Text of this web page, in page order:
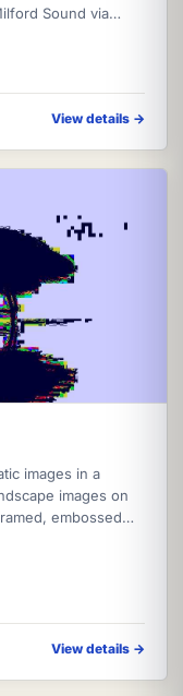
Sound via
View details →
images in a
images on
embossed
View details →